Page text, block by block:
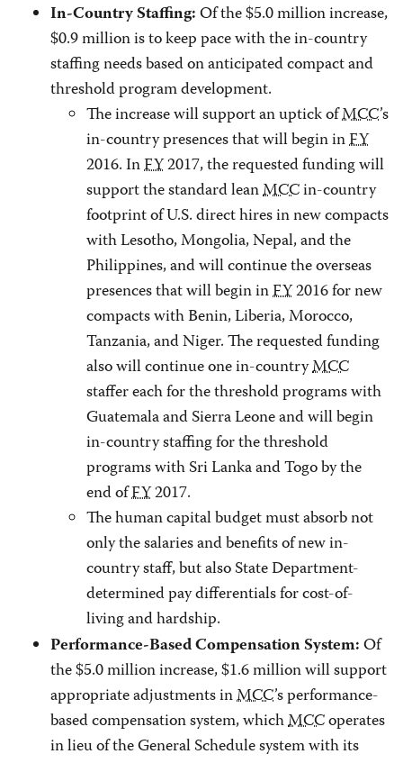
In-Country Staffing: Of the $5.0 million increase,
$0.9 million is to keep pace with the in-country
staffing needs based on anticipated compact and
threshold program development.
The increase will support an uptick ofMCC’s
in-country presences that will begin inFY
2016. InFY2017, the requested funding will
support the standard leanMCCin-country
footprint of U.S. direct hires in new compacts
with Lesotho, Mongolia, Nepal, and the
Philippines, and will continue the overseas
presences that will begin inFY2016 for new
compacts with Benin, Liberia, Morocco,
Tanzania, and Niger. The requested funding
also will continue one in-countryMCC
staffer each for the threshold programs with
Guatemala and Sierra Leone and will begin
in-country staffing for the threshold
programs with Sri Lanka and Togo by the
end ofFY2017.
The human capital budget must absorb not
only the salaries and benefits of new in-
country staff, but also State Department-
determined pay differentials for cost-of-
living and hardship.
Performance-Based Compensation System: Of
the $5.0 million increase, $1.6 million will support
appropriate adjustments inMCC’s performance-
based compensation system, whichMCCoperates
in lieu of the General Schedule system with its